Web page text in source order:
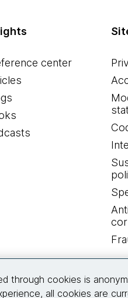
center
through cookies is
all cookies are